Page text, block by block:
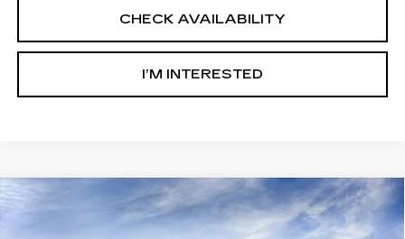
CHECK AVAILABILITY
I’M INTERESTED
NEW
CADILLAC LYRIQ
$68,041
SALE PRICE
Compare Vehicle